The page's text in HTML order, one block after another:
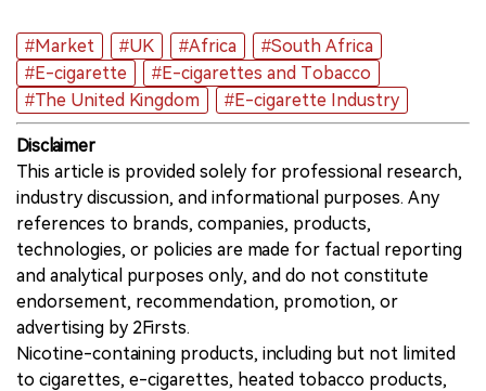
#Market #UK #Africa
#South Africa
#E-cigarette
#E-cigarettes and Tobacco
#The United Kingdom
#E-cigarette Industry
Disclaimer
This article is provided solely for professional research,
industry discussion, and informational purposes. Any
references to brands, companies, products,
technologies, or policies are made for factual reporting
and analytical purposes only, and do not constitute
endorsement, recommendation, promotion, or
advertising by 2Firsts.
Nicotine-containing products, including but not limited
to cigarettes, e-cigarettes, heated tobacco products,